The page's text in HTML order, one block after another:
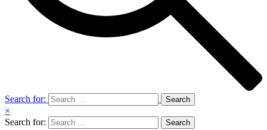
Search for:
×
Search for: